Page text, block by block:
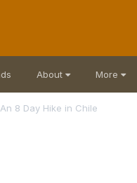
About More
8 Day Hike in Chile